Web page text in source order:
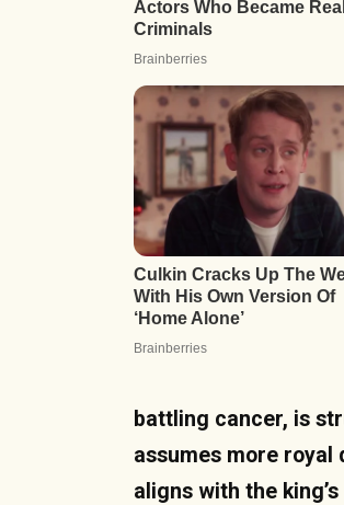
battling cancer, is
assumes more royal
aligns with the